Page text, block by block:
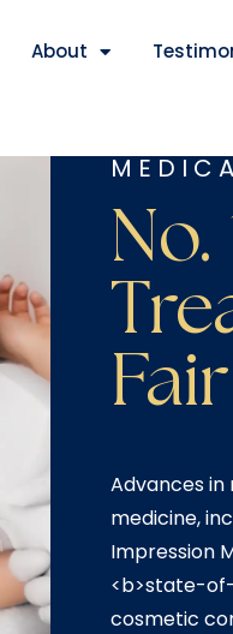
About
No.
Advances
medicine,
Impression
<b>state-
cosmetic